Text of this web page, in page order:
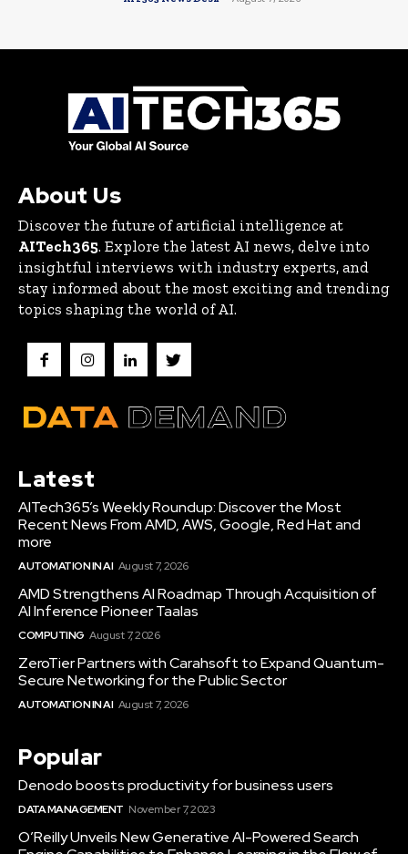
About Us
Discover the future of artificial intelligence at
AITech365. Explore the latest AI news, delve into
insightful interviews with industry experts, and
stay informed about the most exciting and trending
topics shaping the world of AI.
Latest
AITech365’s Weekly Roundup: Discover the Most
Recent News From AMD, AWS, Google, Red Hat and
more
AUTOMATION IN AI August 7, 2026
AMD Strengthens AI Roadmap Through Acquisition of
AI Inference Pioneer Taalas
COMPUTING August 7, 2026
ZeroTier Partners with Carahsoft to Expand Quantum-
Secure Networking for the Public Sector
AUTOMATION IN AI August 7, 2026
Popular
Denodo boosts productivity for business users
DATA MANAGEMENT November 7, 2023
O’Reilly Unveils New Generative AI-Powered Search